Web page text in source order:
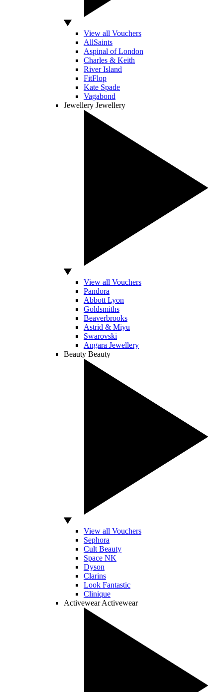
View all Vouchers
AllSaints
Aspinal of London
Charles & Keith
River Island
FitFlop
Kate Spade
Vagabond
Jewellery Jewellery
View all Vouchers
Pandora
Abbott Lyon
Goldsmiths
Beaverbrooks
Astrid & Miyu
Swarovski
Angara Jewellery
Beauty Beauty
View all Vouchers
Sephora
Cult Beauty
Space NK
Dyson
Clarins
Look Fantastic
Clinique
Activewear Activewear